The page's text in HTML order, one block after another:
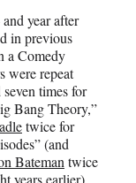
year after
in previous
a Comedy
were repeat
times for
Bang Theory,”
twice for
(and
Batemantwice
years earlier).